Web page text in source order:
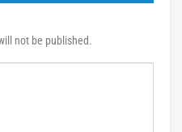
not be published.